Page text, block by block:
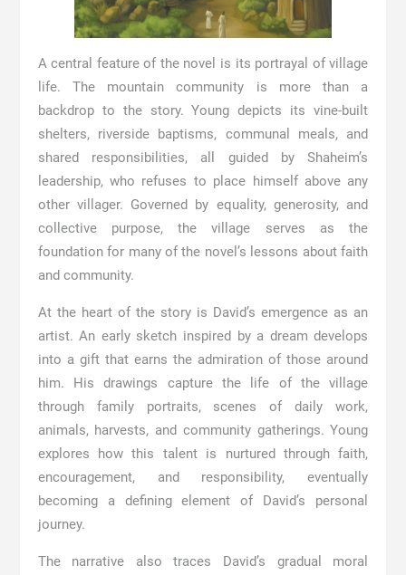
A central feature of the novel is its portrayal of village
life. The mountain community is more than a
backdrop to the story. Young depicts its vine-built
shelters, riverside baptisms, communal meals, and
shared responsibilities, all guided by Shaheim’s
leadership, who refuses to place himself above any
other villager. Governed by equality, generosity, and
collective purpose, the village serves as the
foundation for many of the novel’s lessons about faith
and community.
At the heart of the story is David’s emergence as an
artist. An early sketch inspired by a dream develops
into a gift that earns the admiration of those around
him. His drawings capture the life of the village
through family portraits, scenes of daily work,
animals, harvests, and community gatherings. Young
explores how this talent is nurtured through faith,
encouragement, and responsibility, eventually
becoming a defining element of David’s personal
journey.
The narrative also traces David’s gradual moral